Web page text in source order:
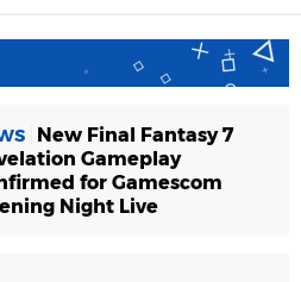
New Final Fantasy 7
Gameplay
for Gamescom
Night Live